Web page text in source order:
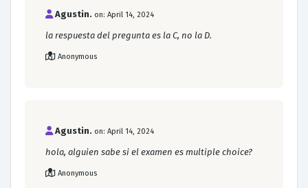
Agustin. on: April 14, 2024
la respuesta del pregunta es la C, no la D.
Anonymous
Agustin. on: April 14, 2024
hola, alguien sabe si el examen es multiple choice?
Anonymous